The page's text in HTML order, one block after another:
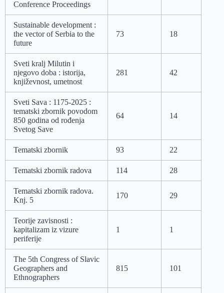
Conference Proceedings
Sustainable development :
the vector of Serbia to the
future
73 18
Sveti kralj Milutin i
njegovo doba : istorija,
književnost, umetnost
281 42
Sveti Sava : 1175-2025 :
tematski zbornik povodom
850 godina od rođenja
Svetog Save
64 14
Tematski zbornik 93 22
Tematski zbornik radova 114 28
Tematski zbornik radova.
Knj. 5
170 29
Teorije zavisnosti :
kapitalizam iz vizure
periferije
1 1
The 5th Congress of Slavic
Geographers and
Ethnographers
815 101